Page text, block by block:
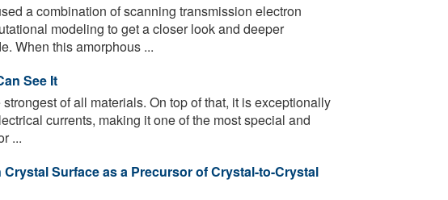
a combination of scanning transmission electron
modeling to get a closer look and deeper
When this amorphous ...
See It
of all materials. On top of that, it is exceptionally
currents, making it one of the most special and
...
Surface as a Precursor of Crystal-to-Crystal